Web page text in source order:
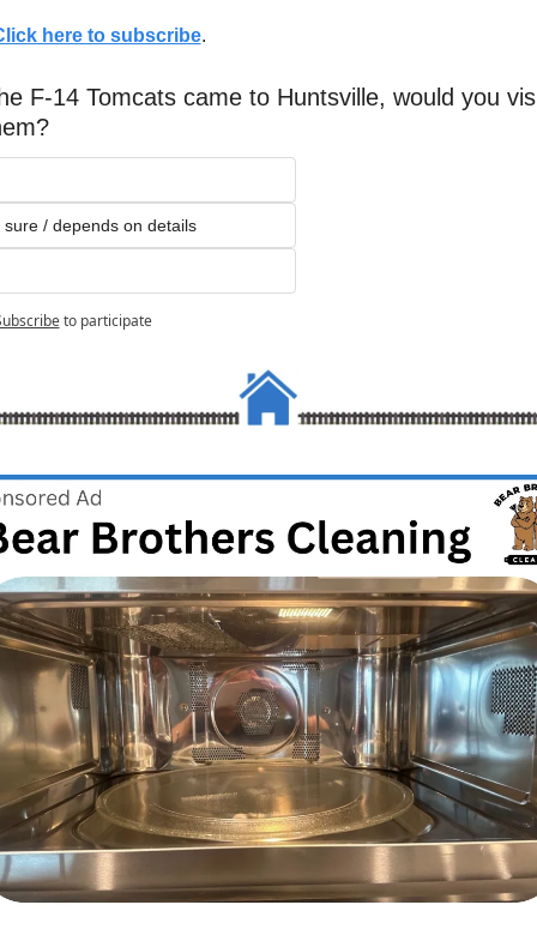
here to subscribe.
F-14 Tomcats came to Huntsville, would you
sure / depends on details
to participate